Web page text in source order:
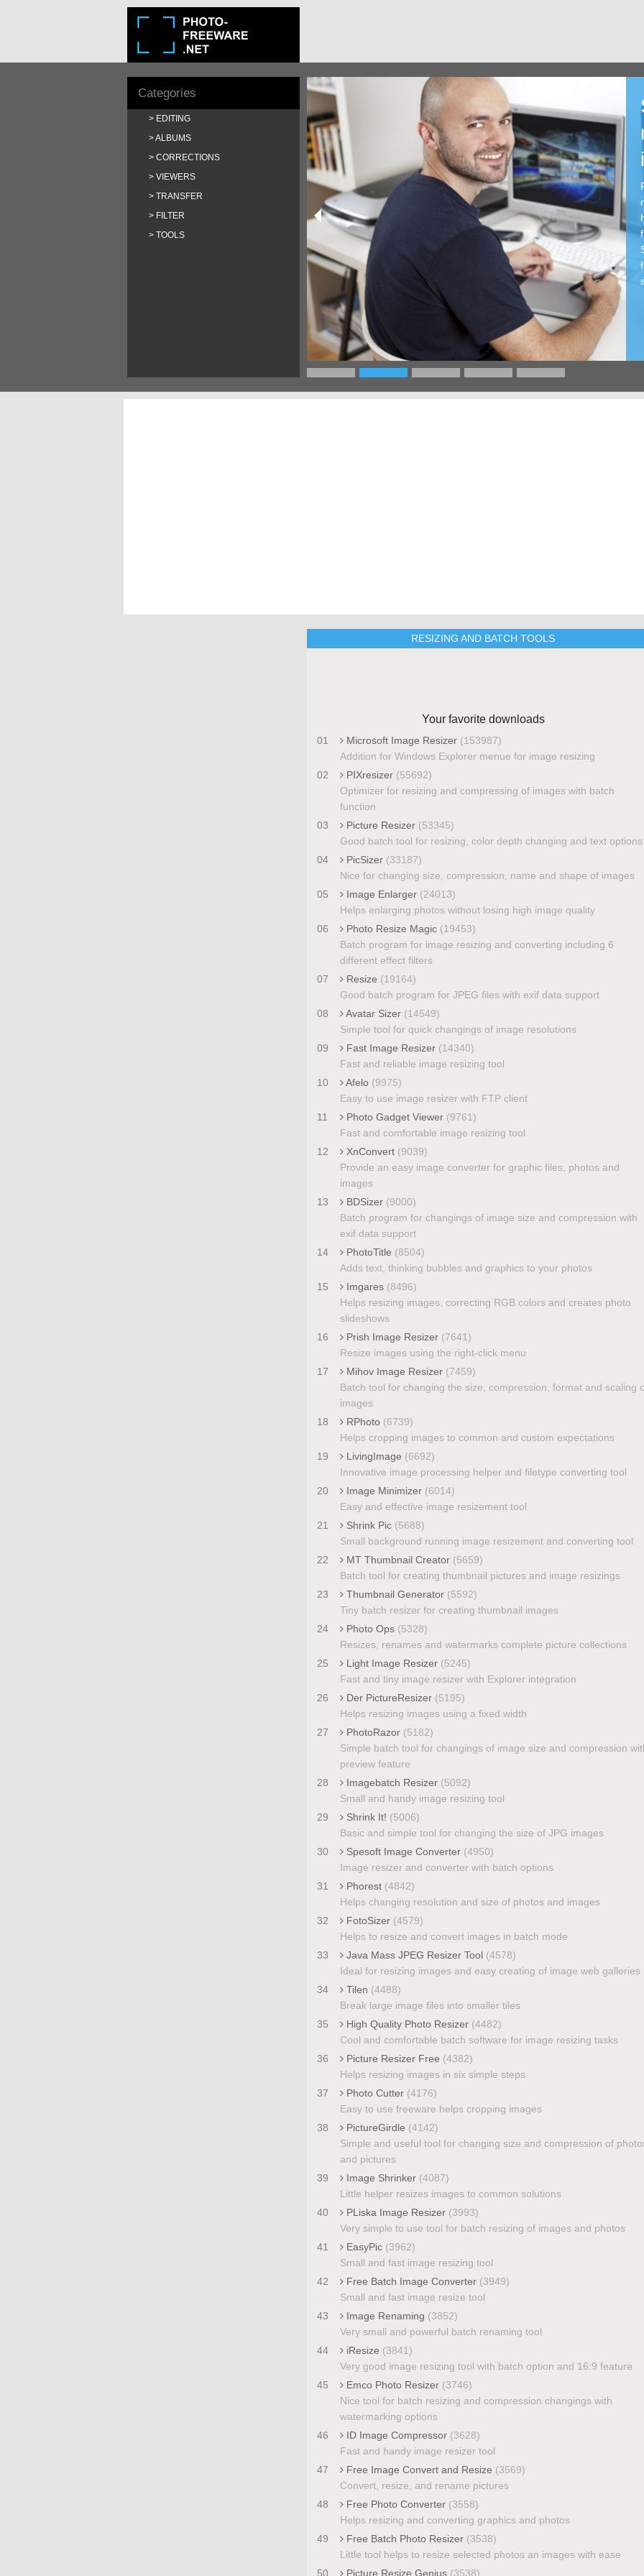
Categories
EDITING
ALBUMS
CORRECTIONS
VIEWERS
TRANSFER
FILTER
TOOLS
RESIZING AND BATCH TOOLS
Your favorite downloads
01 Microsoft Image Resizer (153987)
Addition for Windows Explorer menue for image resizing
02
PIXresizer (55692)
Optimizer for resizing and compressing of images with batch
function
03
Picture Resizer (53345)
Good batch tool for resizing, color depth changing and text options
04
PicSizer (33187)
Nice for changing size, compression, name and shape of images
05
Image Enlarger (24013)
Helps enlarging photos without losing high image quality
06
Photo Resize Magic (19453)
Batch program for image resizing and converting including 6
different effect filters
07
Resize (19164)
Good batch program for JPEG files with exif data support
08
Avatar Sizer (14549)
Simple tool for quick changings of image resolutions
09
Fast Image Resizer (14340)
Fast and reliable image resizing tool
10
Afelo (9975)
Easy to use image resizer with FTP client
11
Photo Gadget Viewer (9761)
Fast and comfortable image resizing tool
12
XnConvert (9039)
Provide an easy image converter for graphic files, photos and
images
13
BDSizer (9000)
Batch program for changings of image size and compression with
exif data support
14
PhotoTitle (8504)
Adds text, thinking bubbles and graphics to your photos
15
Imgares (8496)
Helps resizing images, correcting RGB colors and creates photo
slideshows
16
Prish Image Resizer (7641)
Resize images using the right-click menu
17
Mihov Image Resizer (7459)
Batch tool for changing the size, compression, format and scaling
images
18
RPhoto (6739)
Helps cropping images to common and custom expectations
19
LivingImage (6692)
Innovative image processing helper and filetype converting tool
20
Image Minimizer (6014)
Easy and effective image resizement tool
21
Shrink Pic (5688)
Small background running image resizement and converting tool
22
MT Thumbnail Creator (5659)
Batch tool for creating thumbnail pictures and image resizings
23
Thumbnail Generator (5592)
Tiny batch resizer for creating thumbnail images
24
Photo Ops (5328)
Resizes, renames and watermarks complete picture collections
25
Light Image Resizer (5245)
Fast and tiny image resizer with Explorer integration
26
Der PictureResizer (5195)
Helps resizing images using a fixed width
27
PhotoRazor (5182)
Simple batch tool for changings of image size and compression
preview feature
28
Imagebatch Resizer (5092)
Small and handy image resizing tool
29
Shrink It! (5006)
Basic and simple tool for changing the size of JPG images
30
Spesoft Image Converter (4950)
Image resizer and converter with batch options
31
Phorest (4842)
Helps changing resolution and size of photos and images
32
FotoSizer (4579)
Helps to resize and convert images in batch mode
33
Java Mass JPEG Resizer Tool (4578)
Ideal for resizing images and easy creating of image web galleries
34
Tilen (4488)
Break large image files into smaller tiles
35
High Quality Photo Resizer (4482)
Cool and comfortable batch software for image resizing tasks
36
Picture Resizer Free (4382)
Helps resizing images in six simple steps
37
Photo Cutter (4176)
Easy to use freeware helps cropping images
38
PictureGirdle (4142)
Simple and useful tool for changing size and compression of
and pictures
39
Image Shrinker (4087)
Little helper resizes images to common solutions
40
PLiska Image Resizer (3993)
Very simple to use tool for batch resizing of images and photos
41
EasyPic (3962)
Small and fast image resizing tool
42
Free Batch Image Converter (3949)
Small and fast image resize tool
43
Image Renaming (3852)
Very small and powerful batch renaming tool
44
iResize (3841)
Very good image resizing tool with batch option and 16:9 feature
45
Emco Photo Resizer (3746)
Nice tool for batch resizing and compression changings with
watermarking options
46
ID Image Compressor (3628)
Fast and handy image resizer tool
47
Free Image Convert and Resize (3569)
Convert, resize, and rename pictures
48
Free Photo Converter (3558)
Helps resizing and converting graphics and photos
49
Free Batch Photo Resizer (3538)
Little tool helps to resize selected photos an images with ease
50
Picture Resize Genius (3538)